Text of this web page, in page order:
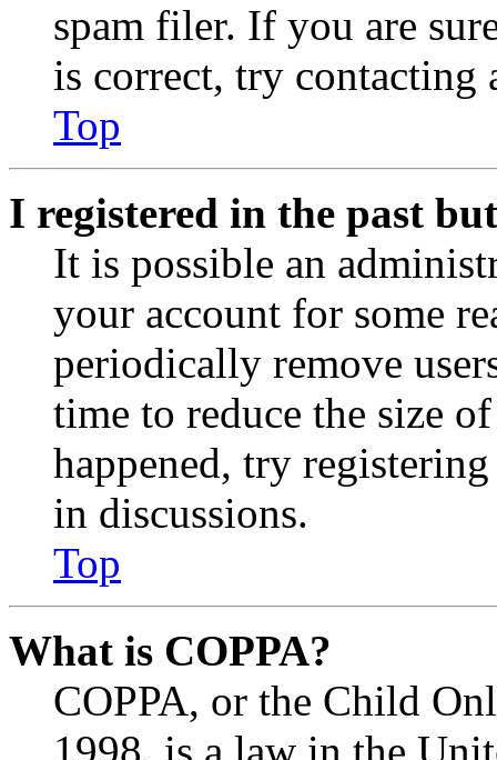
spam filer. If you are
is correct, try contacting
Top
I registered in the past
It is possible an
your account for some
periodically remove
time to reduce the size
happened, try
in discussions.
Top
What is COPPA?
COPPA, or the Child